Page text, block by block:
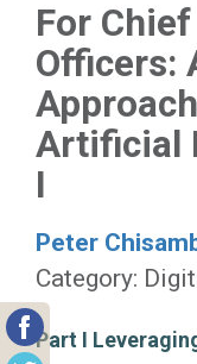
For
Officers:
Artificial
I
Peter
Category:
Part I